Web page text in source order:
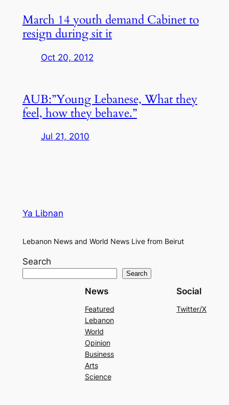
March 14 youth demand Cabinet to
resign during sit it
Oct 20, 2012
AUB:”Young Lebanese, What they
feel, how they behave.”
Jul 21, 2010
Ya Libnan
Lebanon News and World News Live from Beirut
Search
Search
News
Featured
Lebanon
World
Opinion
Business
Arts
Science
Social
Twitter/X